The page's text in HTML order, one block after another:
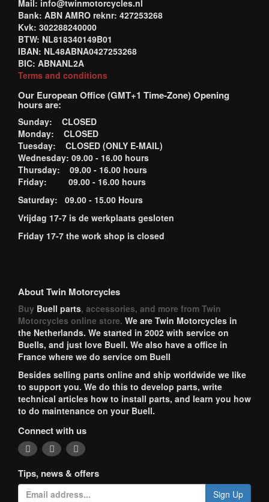
Mail: info@twinmotorcycles.nl
Bank: ABN AMRO reknr: 427253268
Kvk: 302288240000
BTW: NL818340149B01
IBAN: NL48ABNA0427253268
BIC: ABNANL2A
Terms and conditions
Our European Office (GMT+1 Time-Zone) Opening
hours are:
Sunday: CLOSED
Monday: CLOSED
Tuesday: CLOSED (ONLY E-MAIL)
Wednesday: 09.00 - 16.00 hours
Thursday: 09.00 - 16.00 hours
Friday: 09.00 - 16.00 hours
Saturday: 09.00 - 15.00 Hours
Vrijdag 17-7 is de werkplaats gesloten
Friday 17-7 the work shop is closed
About Twin Motorcycles
Buy Buell parts, accessories, and more from Twin
Motorcycles online store. We are Twin Motorcycles in
the Netherlands. We started in 2002 with service on
Buells, and just love Buell. We also have a office in
France where we do service om Buell
Besides selling parts online and ship worldwide we like
to support you. We do this to develop parts, write
technical articles how to install parts, and learn you how
to do maintenance on your Buell.
Connect with us
Tips, news & offers
Sign Up